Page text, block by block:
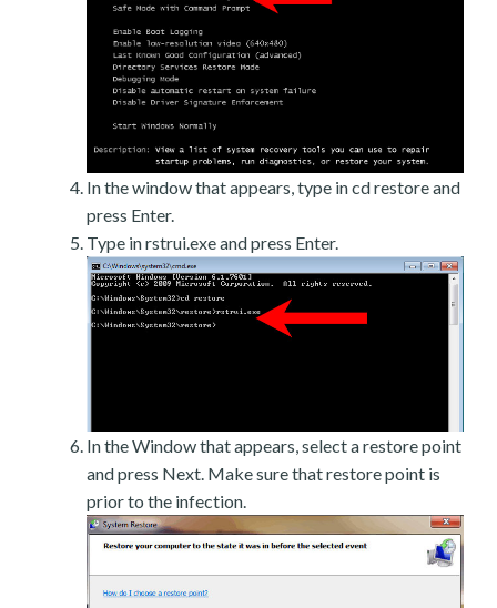
In the window that appears, type in cd restore and
press Enter.
Type in rstrui.exe and press Enter.
In the Window that appears, select a restore point
and press Next. Make sure that restore point is
prior to the infection.